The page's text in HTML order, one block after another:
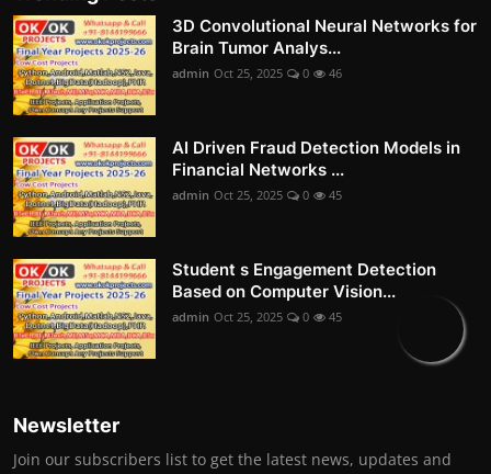
3D Convolutional Neural Networks for
Brain Tumor Analys...
admin Oct 25, 2025 0 46
AI Driven Fraud Detection Models in
Financial Networks ...
admin Oct 25, 2025 0 45
Student s Engagement Detection
Based on Computer Vision...
admin Oct 25, 2025 0 45
Newsletter
Join our subscribers list to get the latest news, updates and